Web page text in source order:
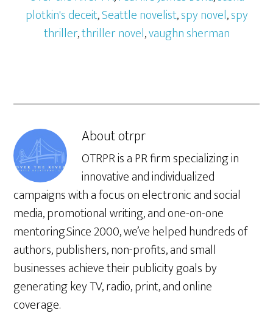
plotkin's deceit,Seattle novelist,spy novel,spy
thriller,thriller novel,vaughn sherman
Aboutotrpr
OTRPR is a PR firm specializing in
innovative and individualized
campaigns with a focus on electronic and social
media, promotional writing, and one-on-one
mentoring.Since 2000, we’ve helped hundreds of
authors, publishers, non-profits, and small
businesses achieve their publicity goals by
generating key TV, radio, print, and online
coverage.